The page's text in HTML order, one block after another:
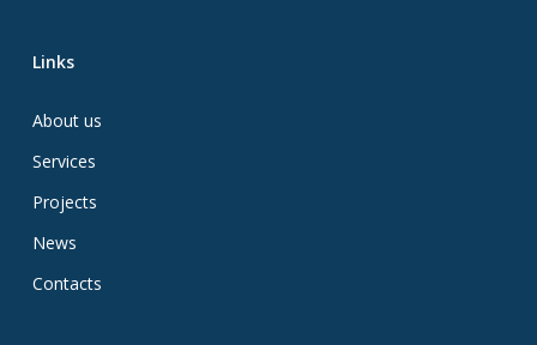
Links
About us
Services
Projects
News
Contacts